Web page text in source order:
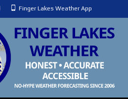
Finger Lakes Weather App